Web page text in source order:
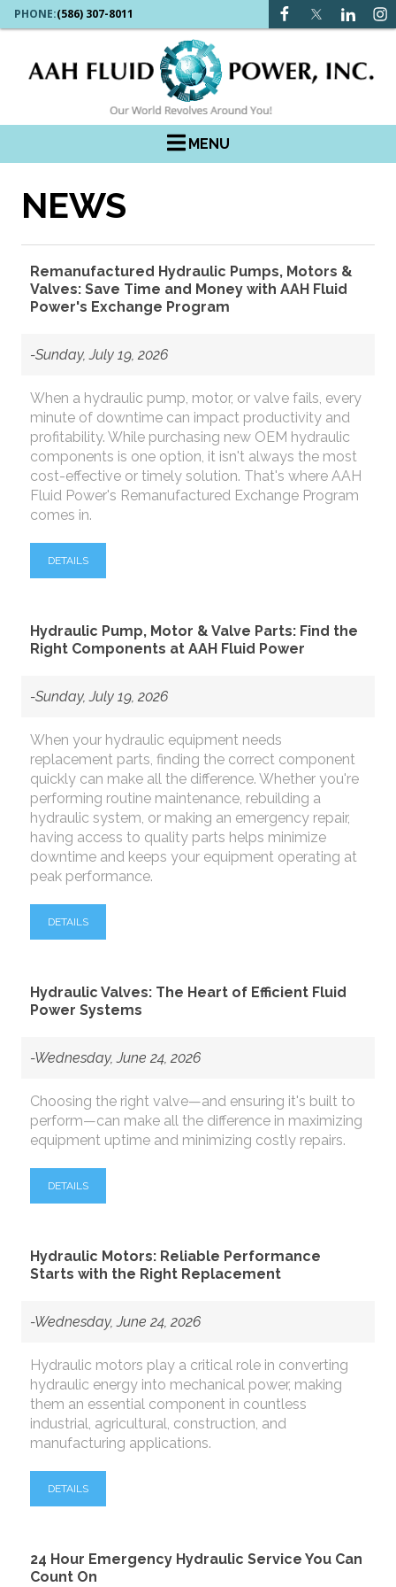
PHONE:(586) 307-8011
MENU
NEWS
Remanufactured Hydraulic Pumps, Motors &
Valves: Save Time and Money with AAH Fluid
Power's Exchange Program
-Sunday, July 19, 2026
When a hydraulic pump, motor, or valve fails, every
minute of downtime can impact productivity and
profitability. While purchasing new OEM hydraulic
components is one option, it isn't always the most
cost-effective or timely solution. That's where AAH
Fluid Power's Remanufactured Exchange Program
comes in.
DETAILS
Hydraulic Pump, Motor & Valve Parts: Find the
Right Components at AAH Fluid Power
-Sunday, July 19, 2026
When your hydraulic equipment needs
replacement parts, finding the correct component
quickly can make all the difference. Whether you're
performing routine maintenance, rebuilding a
hydraulic system, or making an emergency repair,
having access to quality parts helps minimize
downtime and keeps your equipment operating at
peak performance.
DETAILS
Hydraulic Valves: The Heart of Efficient Fluid
Power Systems
-Wednesday, June 24, 2026
Choosing the right valve—and ensuring it's built to
perform—can make all the difference in maximizing
equipment uptime and minimizing costly repairs.
DETAILS
Hydraulic Motors: Reliable Performance
Starts with the Right Replacement
-Wednesday, June 24, 2026
Hydraulic motors play a critical role in converting
hydraulic energy into mechanical power, making
them an essential component in countless
industrial, agricultural, construction, and
manufacturing applications.
DETAILS
24 Hour Emergency Hydraulic Service You Can
Count On